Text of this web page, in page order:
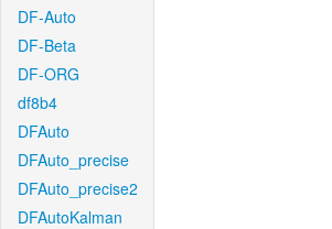
DF-Auto
DF-Beta
DF-ORG
df8b4
DFAuto
DFAuto_precise
DFAuto_precise2
DFAutoKalman